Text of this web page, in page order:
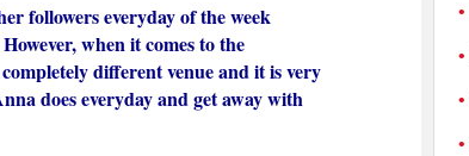
followers everyday of the week
when it comes to the
different venue and it is very
does everyday and get away with